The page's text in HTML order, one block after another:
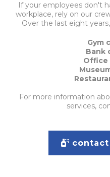
If your employees don't
workplace, rely on our
Over the last eight
Gym
Bank
Office
For more information
services,